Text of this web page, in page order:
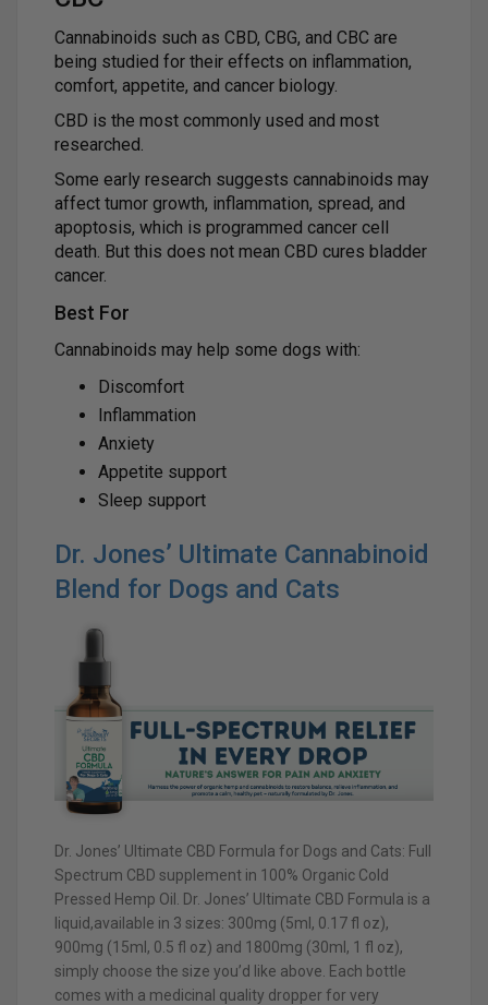
Cannabinoids such as CBD, CBG, and CBC are
being studied for their effects on inflammation,
comfort, appetite, and cancer biology.
CBD is the most commonly used and most
researched.
Some early research suggests cannabinoids may
affect tumor growth, inflammation, spread, and
apoptosis, which is programmed cancer cell
death. But this does not mean CBD cures bladder
cancer.
Best For
Cannabinoids may help some dogs with:
Discomfort
Inflammation
Anxiety
Appetite support
Sleep support
Dr. Jones’ Ultimate Cannabinoid
Blend for Dogs and Cats
Dr. Jones’ Ultimate CBD Formula for Dogs and Cats: Full
Spectrum CBD supplement in 100% Organic Cold
Pressed Hemp Oil. Dr. Jones’ Ultimate CBD Formula is a
liquid,available in 3 sizes: 300mg (5ml, 0.17 fl oz),
900mg (15ml, 0.5 fl oz) and 1800mg (30ml, 1 fl oz),
simply choose the size you’d like above. Each bottle
comes with a medicinal quality dropper for very